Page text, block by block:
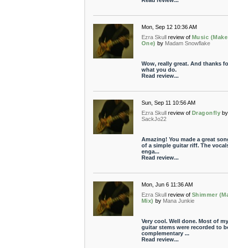
Mon, Sep 12 10:36 AM
Ezra Skull review of Music
One) by Madam Snowflake
Wow, really great. And thanks
what you do.
Read review...
Sun, Sep 11 10:56 AM
Ezra Skull review of Dragonfly by
SackJo22
Amazing! You made a great
of a simple guitar riff. The
enga...
Read review...
Mon, Jun 6 11:36 AM
Ezra Skull review of Shimmer
Mix) by Mana Junkie
Very cool. Well done. Most of my
guitar stems were recorded to
complementary ...
Read review...